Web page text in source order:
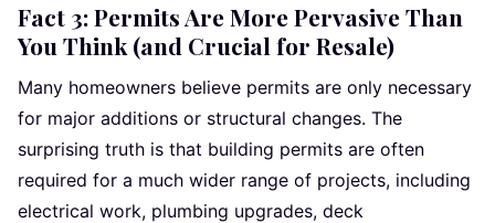
Fact 3: Permits Are More Pervasive Than
You Think (and Crucial for Resale)
Many homeowners believe permits are only necessary
for major additions or structural changes. The
surprising truth is that building permits are often
required for a much wider range of projects, including
electrical work, plumbing upgrades, deck